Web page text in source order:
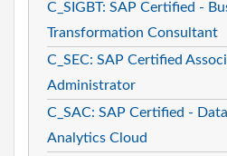
C_SIGBT: SAP Certified -
Transformation Consultant
C_SEC: SAP Certified
Administrator
C_SAC: SAP Certified -
Analytics Cloud